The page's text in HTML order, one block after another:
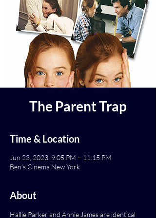
The Parent Trap
Time & Location
Jun 23, 2023, 9:05 PM – 11:15 PM
Ben's Cinema New York
About
Hallie Parker and Annie James are identical